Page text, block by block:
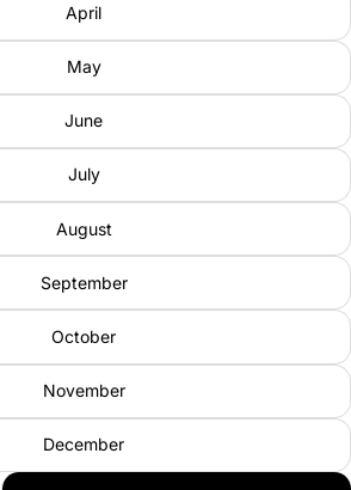
April
May
June
July
August
September
October
November
December